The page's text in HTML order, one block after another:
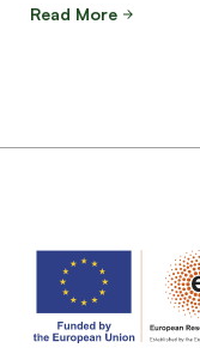
Read More